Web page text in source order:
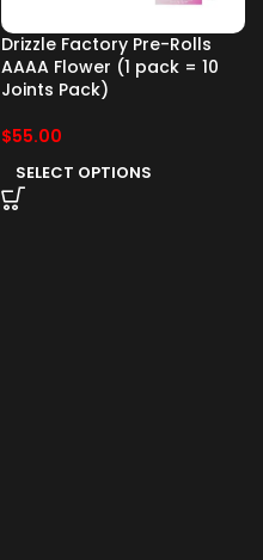
Drizzle Factory Pre-Rolls
AAAA Flower (1 pack = 10
Joints Pack)
$55.00
SELECT OPTIONS